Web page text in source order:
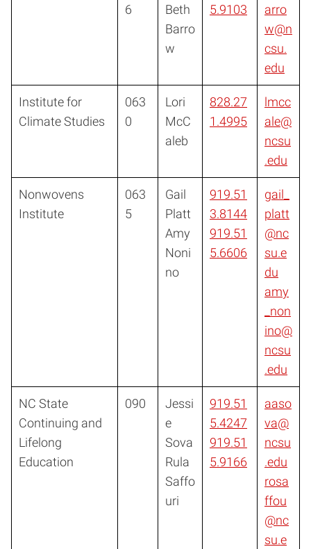
6
Beth
Barro
w
5.9103
arro
w@n
csu.
edu
Institute for
Climate Studies
063
0
Lori
McC
aleb
828.27
1.4995
lmcc
ale@
ncsu
.edu
Nonwovens
Institute
063
5
Gail
Platt
Amy
Noni
no
919.51
3.8144
919.51
5.6606
gail_
platt
@nc
su.e
du
amy
_non
ino@
ncsu
.edu
NC State
Continuing and
Lifelong
Education
090
Jessi
e
Sova
Rula
Saffo
uri
919.51
5.4247
919.51
5.9166
aaso
va@
ncsu
.edu
rosa
ffou
@nc
su.e